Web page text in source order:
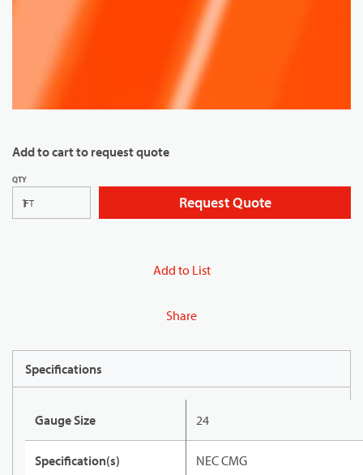
Add to cart to request quote
QTY
FT Request Quote
Add to List
Share
Specifications
Gauge Size 24
Specification(s) NEC CMG